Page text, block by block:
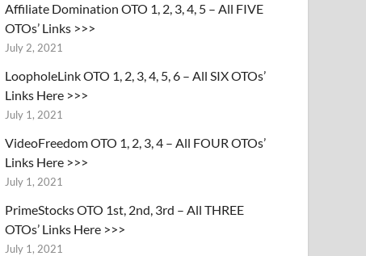
Affiliate Domination OTO 1, 2, 3, 4, 5 – All FIVE
OTOs’ Links >>>
July 2, 2021
LoopholeLink OTO 1, 2, 3, 4, 5, 6 – All SIX OTOs’
Links Here >>>
July 1, 2021
VideoFreedom OTO 1, 2, 3, 4 – All FOUR OTOs’
Links Here >>>
July 1, 2021
PrimeStocks OTO 1st, 2nd, 3rd – All THREE
OTOs’ Links Here >>>
July 1, 2021